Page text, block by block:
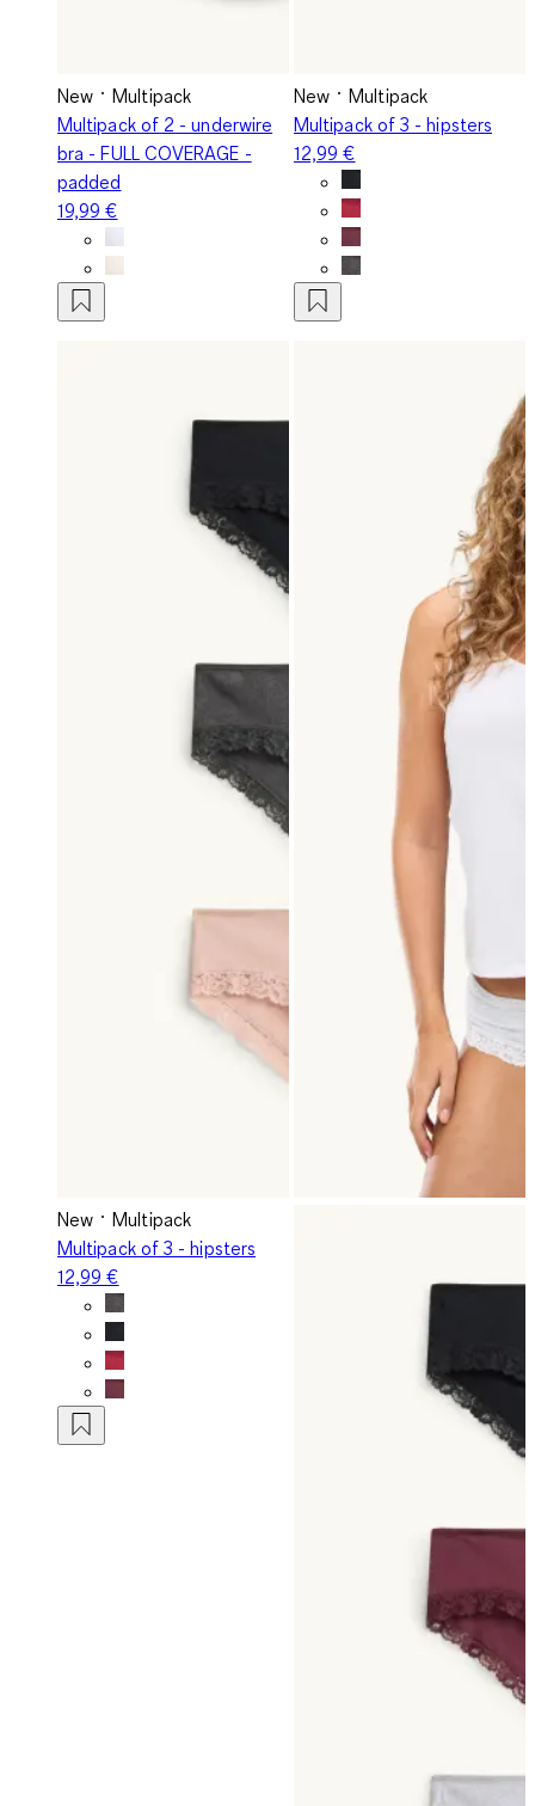
New
Multipack
Multipack of 2 - underwire
bra - FULL COVERAGE -
padded
19,99 €
New
Multipack
Multipack of 3 - hipsters
12,99 €
New
Multipack
Multipack of 3 - hipsters
12,99 €